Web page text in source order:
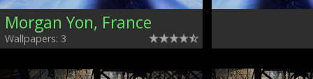
Morgan Yon, France
Wallpapers: 3